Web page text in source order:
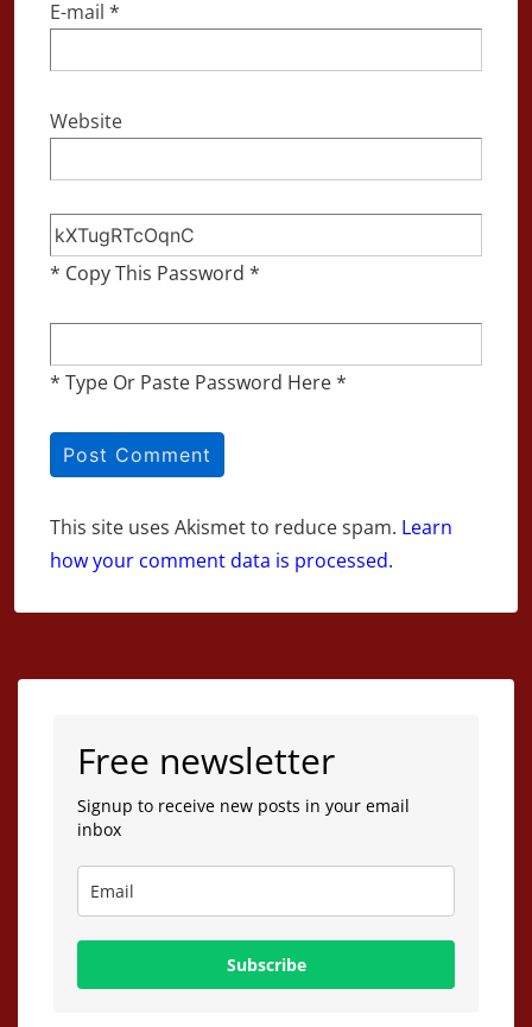
E-mail *
Website
* Copy This Password *
* Type Or Paste Password Here *
This site uses Akismet to reduce spam. Learn
how your comment data is processed.
Free newsletter
Signup to receive new posts in your email
inbox
Subscribe